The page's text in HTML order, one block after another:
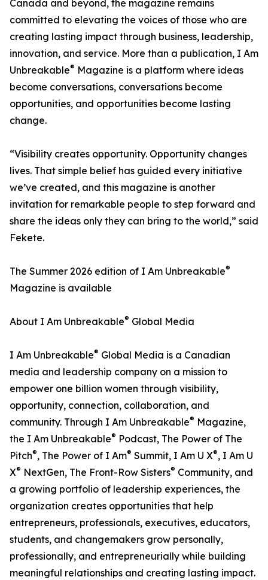
Canada and beyond, the magazine remains
committed to elevating the voices of those who are
creating lasting impact through business, leadership,
innovation, and service. More than a publication, I Am
Unbreakable® Magazine is a platform where ideas
become conversations, conversations become
opportunities, and opportunities become lasting
change.
“Visibility creates opportunity. Opportunity changes
lives. That simple belief has guided every initiative
we’ve created, and this magazine is another
invitation for remarkable people to step forward and
share the ideas only they can bring to the world,” said
Fekete.
The Summer 2026 edition of I Am Unbreakable®
Magazine is available
About I Am Unbreakable® Global Media
I Am Unbreakable® Global Media is a Canadian
media and leadership company on a mission to
empower one billion women through visibility,
opportunity, connection, collaboration, and
community. Through I Am Unbreakable® Magazine,
the I Am Unbreakable® Podcast, The Power of The
Pitch®, The Power of I Am® Summit, I Am U X®, I Am U
X® NextGen, The Front-Row Sisters® Community, and
a growing portfolio of leadership experiences, the
organization creates opportunities that help
entrepreneurs, professionals, executives, educators,
students, and changemakers grow personally,
professionally, and entrepreneurially while building
meaningful relationships and creating lasting impact.